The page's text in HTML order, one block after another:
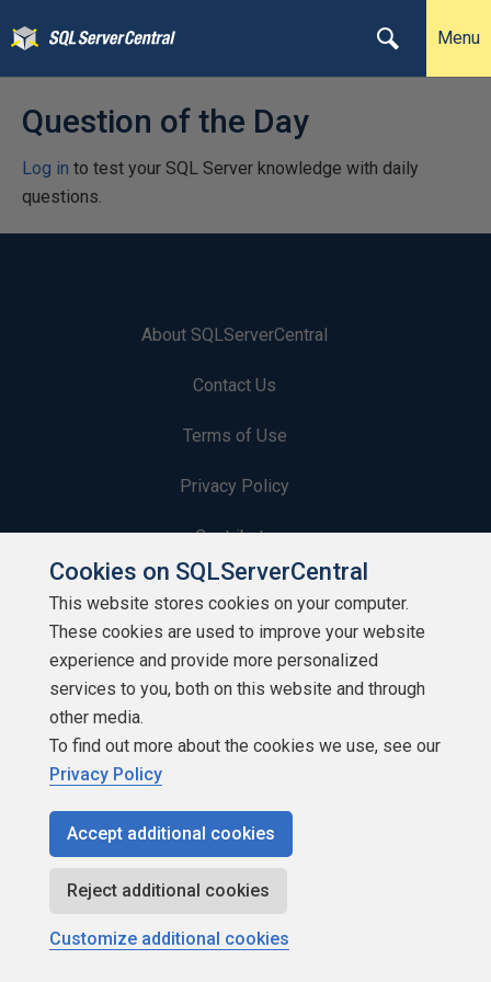
Menu
Question of the Day
Log in to test your SQL Server knowledge with daily
questions.
About SQLServerCentral
Contact Us
Terms of Use
Privacy Policy
Contribute
Contributors
Authors
Newsletters
Build Lists
Copyright 1999 - 2026 Red Gate Software Ltd
Cookies on SQLServerCentral
This website stores cookies on your computer.
These cookies are used to improve your website
experience and provide more personalized
services to you, both on this website and through
other media.
To find out more about the cookies we use, see our
Privacy Policy
Accept additional cookies
Reject additional cookies
Customize additional cookies